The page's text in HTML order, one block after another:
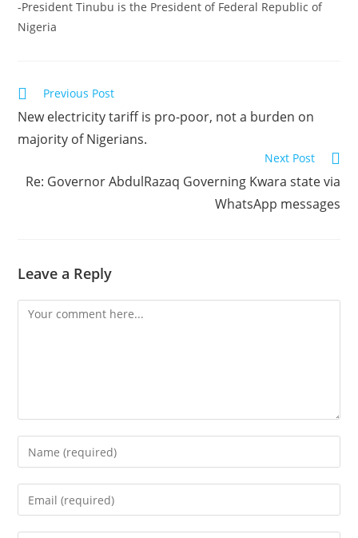
-President Tinubu is the President of Federal Republic of
Nigeria
Read
articles
Previous Post
New electricity tariff is pro-poor, not a burden on
majority of Nigerians.
Next Post
Re: Governor AbdulRazaq Governing Kwara state via
WhatsApp messages
Leave a Reply
Comment
Enter
your
name
Enter
your
email